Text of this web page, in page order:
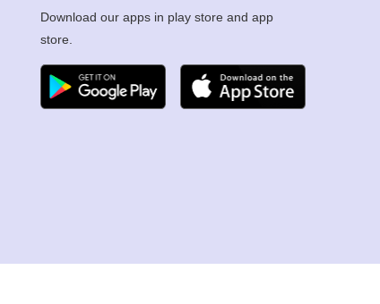
Download our apps in play store and app
store.